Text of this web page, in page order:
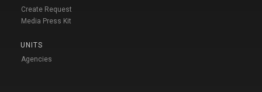
Create Request
Media Press Kit
UNITS
Agencies